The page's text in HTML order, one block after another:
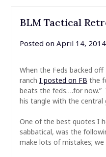
BLM Tactical
Posted on April 14, 2014
When the Feds backed
ranch I posted on FB the
beats the feds….for now.”
his tangle with the central
One of the best quotes I
sabbatical, was the
make lots of mistakes; we